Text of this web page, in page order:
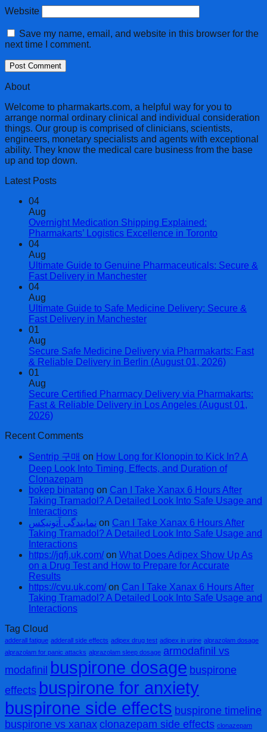
Website
Save my name, email, and website in this browser for the
next time I comment.
About
Welcome to pharmakarts.com, a helpful way for you to
arrange normal ordinary clinical and individual consideration
things. Our group is comprised of clinicians, scientists,
engineers, monetary specialists and agents with exceptional
ability. They know the medical care business from the base
up and top down.
Latest Posts
04
Aug
Overnight Medication Shipping Explained:
Pharmakarts’ Logistics Excellence in Toronto
04
Aug
Ultimate Guide to Genuine Pharmaceuticals: Secure &
Fast Delivery in Manchester
04
Aug
Ultimate Guide to Safe Medicine Delivery: Secure &
Fast Delivery in Manchester
01
Aug
Secure Safe Medicine Delivery via Pharmakarts: Fast
& Reliable Delivery in Berlin (August 01, 2026)
01
Aug
Secure Certified Pharmacy Delivery via Pharmakarts:
Fast & Reliable Delivery in Los Angeles (August 01,
2026)
Recent Comments
Sentrip 구매 on How Long for Klonopin to Kick In? A
Deep Look Into Timing, Effects, and Duration of
Clonazepam
bokep binatang on Can I Take Xanax 6 Hours After
Taking Tramadol? A Detailed Look Into Safe Usage and
Interactions
نمایندگی آتونیکس on Can I Take Xanax 6 Hours After
Taking Tramadol? A Detailed Look Into Safe Usage and
Interactions
https://jqfj.uk.com/on What Does Adipex Show Up As
on a Drug Test and How to Prepare for Accurate
Results
https://cvu.uk.com/on Can I Take Xanax 6 Hours After
Taking Tramadol? A Detailed Look Into Safe Usage and
Interactions
Tag Cloud
adderall fatigue adderall side effects adipex drug test adipex in urine alprazolam dosage
alprazolam for panic attacks alprazolam sleep dosage armodafinil vs
modafinil buspirone dosage buspirone
effects buspirone for anxiety
buspirone side effects buspirone timeline
buspirone vs xanax clonazepam side effects clonazepam